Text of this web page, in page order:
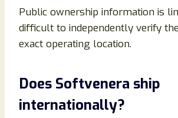
Public ownership information is
difficult to independently verify
exact operating location.
Does Softvenera ship
internationally?